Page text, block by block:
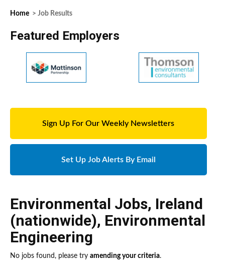
Home > Job Results
Featured Employers
Sign Up For Our Weekly Newsletters
Set Up Job Alerts By Email
Environmental Jobs, Ireland
(nationwide), Environmental
Engineering
No jobs found, please try amending your criteria.